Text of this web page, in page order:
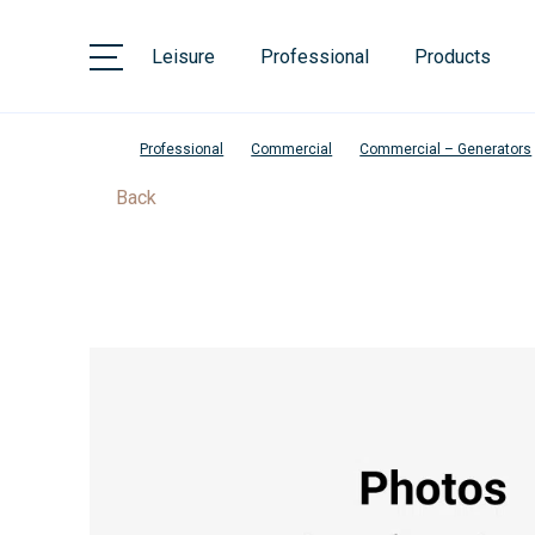
Leisure Professional Products
Professional Commercial Commercial – Generators
Back